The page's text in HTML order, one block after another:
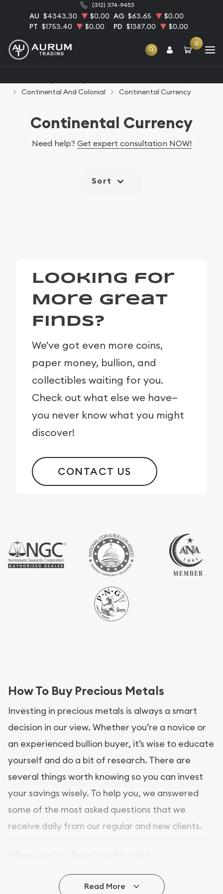
(312) 374-9453
AU $4343.30 $0.00 AG $63.65
$0.00
PT $1753.40 $0.00 PD $1387.00 $0.00
0
Continental And Colonial
Continental Currency
Continental Currency
Need help? Get expert consultation NOW!
Sort
Looking for
More Great
Finds?
We've got even more coins,
paper money, bullion, and
collectibles waiting for you.
Check out what else we have—
you never know what you might
discover!
CONTACT US
How To Buy Precious Metals
Investing in precious metals is always a smart
decision in our view. Whether you’re a novice or
an experienced bullion buyer, it’s wise to educate
yourself and do a bit of research. There are
several things worth knowing so you can invest
your savings wisely. To help you, we answered
some of the most asked questions that we
receive daily from our regular and new clients.
In this day and age, there is a variety of options
for buying bullion, you can even buy bullion
Read More